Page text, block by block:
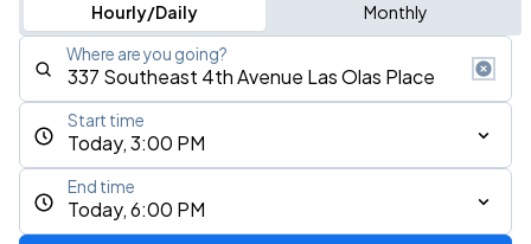
Hourly/Daily Monthly
Where are you going?
Today, 3:00 PM
Start time
Today, 6:00 PM
End time